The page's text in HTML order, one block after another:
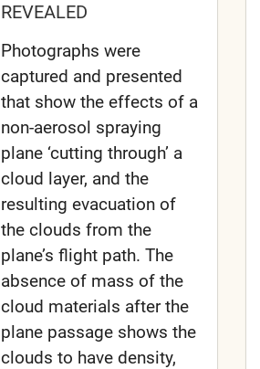
REVEALED
Photographs were
captured and presented
that show the effects of a
non-aerosol spraying
plane ‘cutting through’ a
cloud layer, and the
resulting evacuation of
the clouds from the
plane’s flight path. The
absence of mass of the
cloud materials after the
plane passage shows the
clouds to have density,